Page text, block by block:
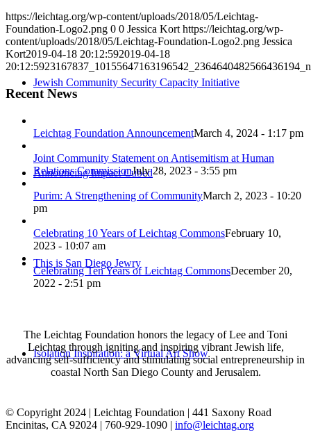
Jewish Community Security Capacity Initiative
Announcing Impact Cubed
This is San Diego Jewry
Isolation Inspiration: a Virtual Art Show
https://leichtag.org/wp-content/uploads/2018/05/Leichtag-
Foundation-Logo2.png 0 0 Jessica Kort https://leichtag.org/wp-
content/uploads/2018/05/Leichtag-Foundation-Logo2.png Jessica
Kort2019-04-18 20:12:592019-04-18
20:12:5923167837_10155647163196542_2364640482566436194_n
Recent News
Leichtag Foundation AnnouncementMarch 4, 2024 - 1:17 pm
Joint Community Statement on Antisemitism at Human
Relations CommissionJuly 28, 2023 - 3:55 pm
Purim: A Strengthening of CommunityMarch 2, 2023 - 10:20
pm
Celebrating 10 Years of Leichtag CommonsFebruary 10,
2023 - 10:07 am
Celebrating Ten Years of Leichtag CommonsDecember 20,
2022 - 2:51 pm
The Leichtag Foundation honors the legacy of Lee and Toni
Leichtag through igniting and inspiring vibrant Jewish life,
advancing self-sufficiency and stimulating social entrepreneurship in
coastal North San Diego County and Jerusalem.
© Copyright 2024 | Leichtag Foundation | 441 Saxony Road
Encinitas, CA 92024 | 760-929-1090 | info@leichtag.org